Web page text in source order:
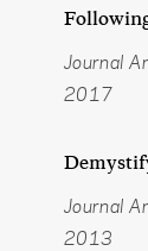
Journal
2017
Journal
2013